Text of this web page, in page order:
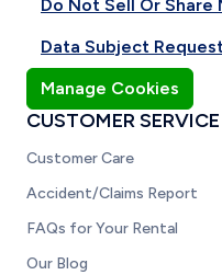
Do Not Sell Or Share
Data Subject
Manage Cookies
CUSTOMER SERVICE
Customer Care
Accident/Claims Report
FAQs for Your Rental
Our Blog